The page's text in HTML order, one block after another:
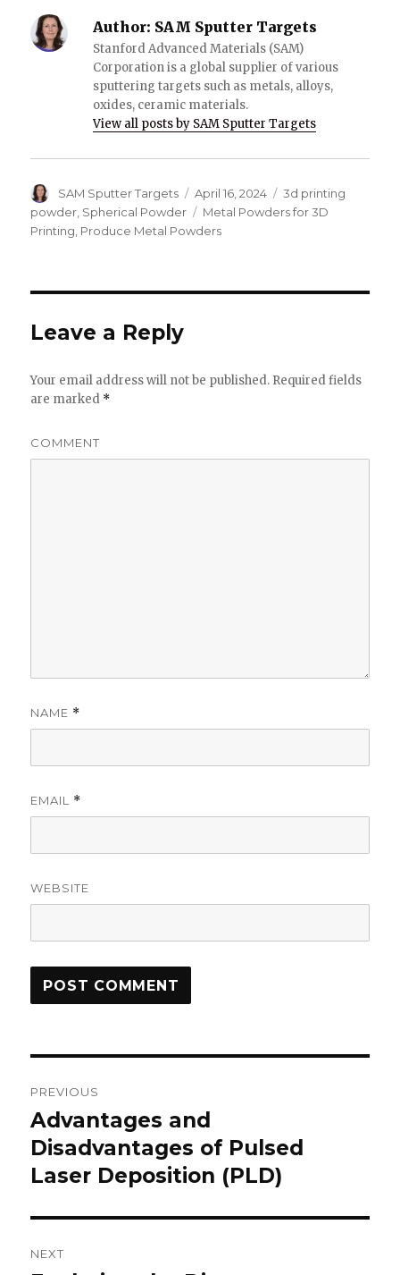
Author: SAM Sputter Targets
Stanford Advanced Materials (SAM)
Corporation is a global supplier of various
sputtering targets such as metals, alloys,
oxides, ceramic materials.
View all posts by SAM Sputter Targets
Author
SAM Sputter Targets
Posted
on
April 16, 2024 Categories
3d printing
powder, Spherical Powder Tags
Metal Powders for 3D
Printing, Produce Metal Powders
Leave a Reply
Your email address will not be published. Required fields
are marked *
COMMENT
NAME *
EMAIL *
WEBSITE
navigation
PREVIOUS
Previous
post:
Advantages and
Disadvantages of Pulsed
Laser Deposition (PLD)
NEXT